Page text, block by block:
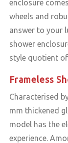
enclosure
wheels and
answer to your
shower
style quotient
Frameless
Characterised
mm thickened
model has the
experience.